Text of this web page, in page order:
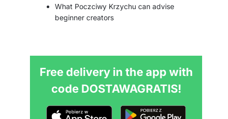
What Poczciwy Krzychu can advise
beginner creators
Free delivery in the app with
code DOSTAWAGRATIS!